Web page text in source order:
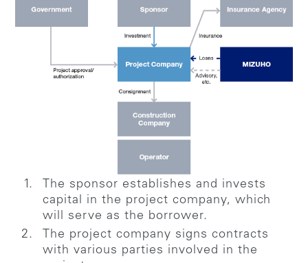
The sponsor establishes and invests
capital in the project company, which
will serve as the borrower.
The project company signs contracts
with various parties involved in the